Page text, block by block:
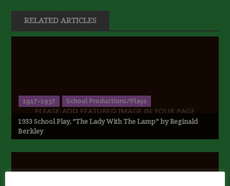
RELATED ARTICLES
1917-1937 School Productions/Plays
1933 School Play, ”The Lady With The Lamp” by Reginald
Berkley